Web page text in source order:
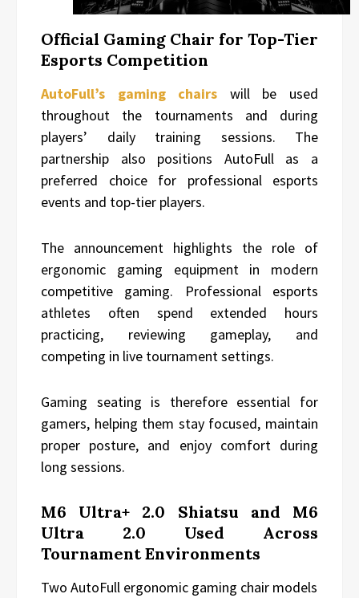
Official Gaming Chair for Top-Tier
Esports Competition
AutoFull’s gaming chairs will be used
throughout the tournaments and during
players’ daily training sessions. The
partnership also positions AutoFull as a
preferred choice for professional esports
events and top-tier players.
The announcement highlights the role of
ergonomic gaming equipment in modern
competitive gaming. Professional esports
athletes often spend extended hours
practicing, reviewing gameplay, and
competing in live tournament settings.
Gaming seating is therefore essential for
gamers, helping them stay focused, maintain
proper posture, and enjoy comfort during
long sessions.
M6 Ultra+ 2.0 Shiatsu and M6
Ultra 2.0 Used Across
Tournament Environments
Two AutoFull ergonomic gaming chair models